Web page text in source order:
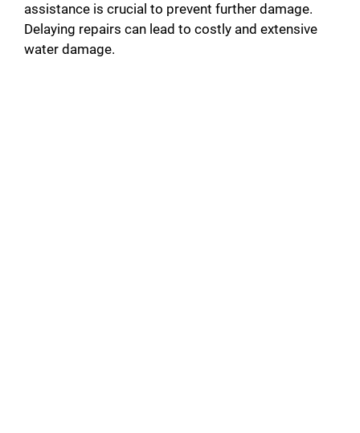
assistance is crucial to prevent further damage.
Delaying repairs can lead to costly and extensive
water damage.